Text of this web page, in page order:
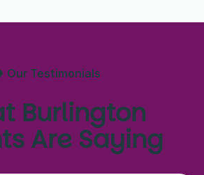
Our Testimonials
Burlington
Are Saying